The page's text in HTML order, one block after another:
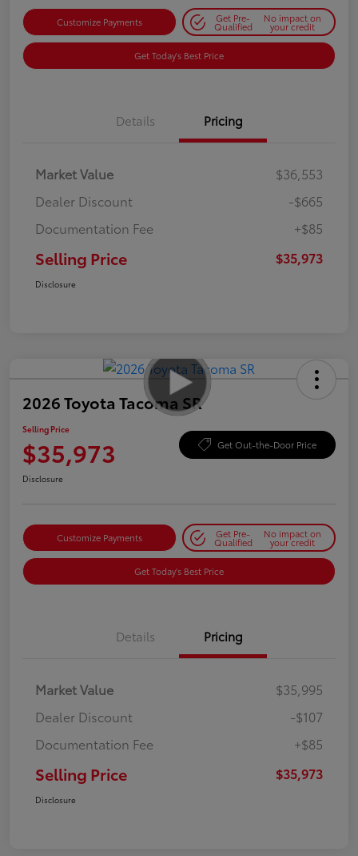
Customize Payments Get Pre-
Qualified
No impact on
your credit
Get Today's Best Price
Details Pricing
Market Value
$36,553
Dealer Discount
-$665
Documentation Fee
+$85
Selling Price $35,973
Disclosure
2026 Toyota Tacoma SR
Selling Price
$35,973 Get Out-the-Door Price
Disclosure
Customize Payments Get Pre-
Qualified
No impact on
your credit
Get Today's Best Price
Details Pricing
Market Value
$35,995
Dealer Discount
-$107
Documentation Fee
+$85
Selling Price $35,973
Disclosure